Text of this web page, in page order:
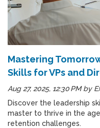
Mastering
Skills for VPs and
Aug 27, 2025, 12:30 PMby
Discover the leadership
master to thrive in the
retention challenges.